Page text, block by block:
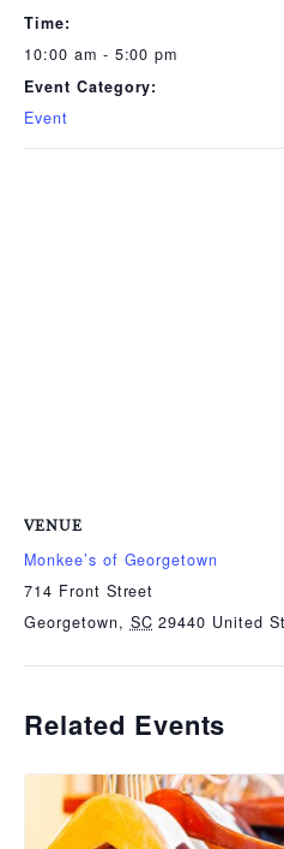
Time:
10:00 am - 5:00 pm
Event Category:
Event
VENUE
Monkee’s of Georgetown
714 Front Street
Georgetown, SC 29440 United
Related Events